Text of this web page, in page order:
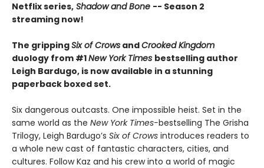
Netflix series, Shadow and Bone -- Season 2
streaming now!
The grippingSix of Crows andCrooked Kingdom
duology from #1New York Times bestselling author
Leigh Bardugo, is now available in a stunning
paperback boxed set.
Six dangerous outcasts. One impossible heist. Set in the
same world as the New York Times-bestselling The Grisha
Trilogy, Leigh Bardugo’s Six of Crows introduces readers to
a whole new cast of fantastic characters, cities, and
cultures. Follow Kaz and his crew into a world of magic